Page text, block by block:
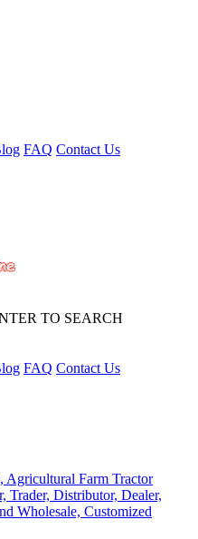
FAQ Contact Us
TO SEARCH
FAQ Contact Us
Agricultural Farm Tractor
Trader, Distributor, Dealer,
Wholesale, Customized